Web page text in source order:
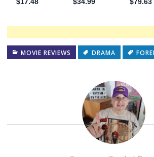
MOVIE REVIEWS DRAMA